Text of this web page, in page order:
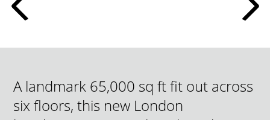
A landmark 65,000 sq ft fit out across
six floors, this new London